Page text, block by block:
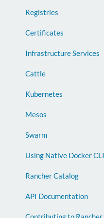
Registries
Certificates
Infrastructure Services
Cattle
Kubernetes
Mesos
Swarm
Using Native Docker CLI
Rancher Catalog
API Documentation